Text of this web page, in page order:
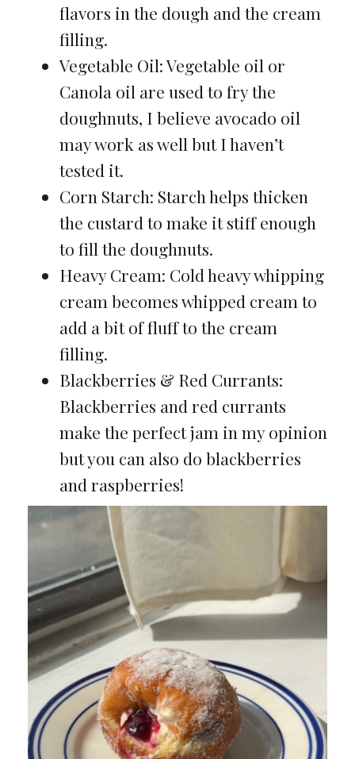
flavors in the dough and the cream
filling.
Vegetable Oil: Vegetable oil or
Canola oil are used to fry the
doughnuts, I believe avocado oil
may work as well but I haven’t
tested it.
Corn Starch: Starch helps thicken
the custard to make it stiff enough
to fill the doughnuts.
Heavy Cream: Cold heavy whipping
cream becomes whipped cream to
add a bit of fluff to the cream
filling.
Blackberries & Red Currants:
Blackberries and red currants
make the perfect jam in my opinion
but you can also do blackberries
and raspberries!